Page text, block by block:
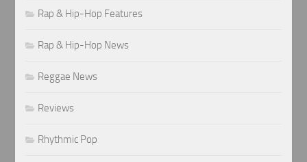
Rap & Hip-Hop Features
Rap & Hip-Hop News
Reggae News
Reviews
Rhythmic Pop